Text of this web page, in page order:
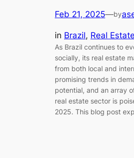
Feb 21, 2025—by
in Brazil, Real Estate
As Brazil continues to
socially, its real estate
from both local and
promising trends in
potential, and an array
real estate sector is
2025. This blog post